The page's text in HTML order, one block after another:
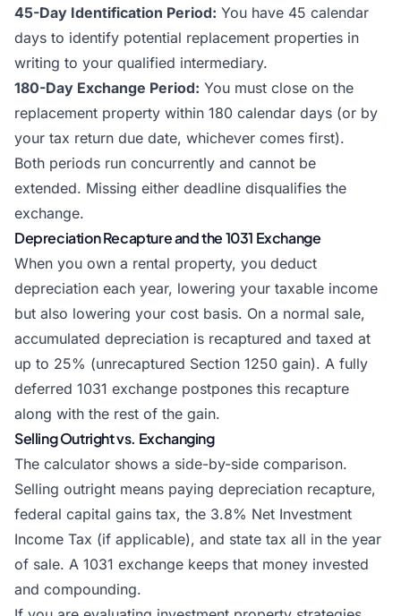
45-Day Identification Period: You have 45 calendar
days to identify potential replacement properties in
writing to your qualified intermediary.
180-Day Exchange Period: You must close on the
replacement property within 180 calendar days (or by
your tax return due date, whichever comes first).
Both periods run concurrently and cannot be
extended. Missing either deadline disqualifies the
exchange.
Depreciation Recapture and the 1031 Exchange
When you own a rental property, you deduct
depreciation each year, lowering your taxable income
but also lowering your cost basis. On a normal sale,
accumulated depreciation is recaptured and taxed at
up to 25% (unrecaptured Section 1250 gain). A fully
deferred 1031 exchange postpones this recapture
along with the rest of the gain.
Selling Outright vs. Exchanging
The calculator shows a side-by-side comparison.
Selling outright means paying depreciation recapture,
federal capital gains tax, the 3.8% Net Investment
Income Tax (if applicable), and state tax all in the year
of sale. A 1031 exchange keeps that money invested
and compounding.